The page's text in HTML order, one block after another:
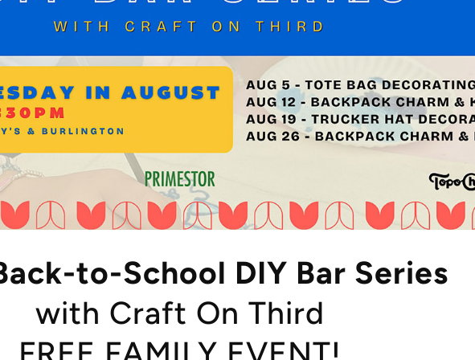
to-School DIY Bar Series
with Craft On Third